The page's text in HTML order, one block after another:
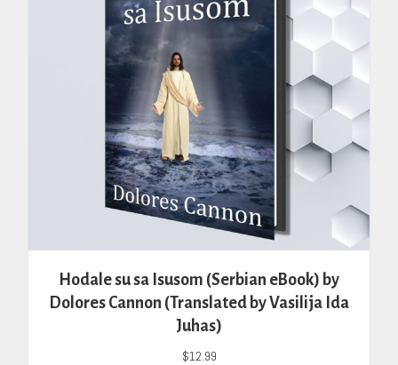
Hodale su sa Isusom (Serbian eBook) by
Dolores Cannon (Translated by Vasilija Ida
Juhas)
$12.99